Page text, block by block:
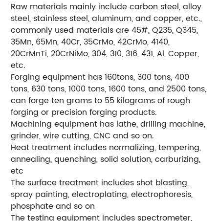
Raw materials mainly include carbon steel, alloy
steel, stainless steel, aluminum, and copper, etc.,
commonly used materials are 45#, Q235, Q345,
35Mn, 65Mn, 40Cr, 35CrMo, 42CrMo, 4140,
20CrMnTi, 20CrNiMo, 304, 310, 316, 431, Al, Copper,
etc.
Forging equipment has 160tons, 300 tons, 400
tons, 630 tons, 1000 tons, 1600 tons, and 2500 tons,
can forge ten grams to 55 kilograms of rough
forging or precision forging products.
Machining equipment has lathe, drilling machine,
grinder, wire cutting, CNC and so on.
Heat treatment includes normalizing, tempering,
annealing, quenching, solid solution, carburizing,
etc
The surface treatment includes shot blasting,
spray painting, electroplating, electrophoresis,
phosphate and so on
The testing equipment includes spectrometer,